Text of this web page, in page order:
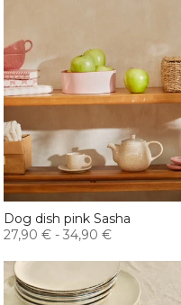
Dog dish pink Sasha
27,90 € - 34,90 €